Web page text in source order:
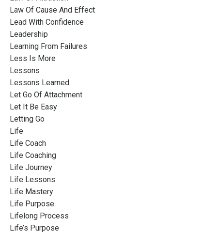
Law Of Cause And Effect
Lead With Confidence
Leadership
Learning From Failures
Less Is More
Lessons
Lessons Learned
Let Go Of Attachment
Let It Be Easy
Letting Go
Life
Life Coach
Life Coaching
Life Journey
Life Lessons
Life Mastery
Life Purpose
Lifelong Process
Life’s Purpose